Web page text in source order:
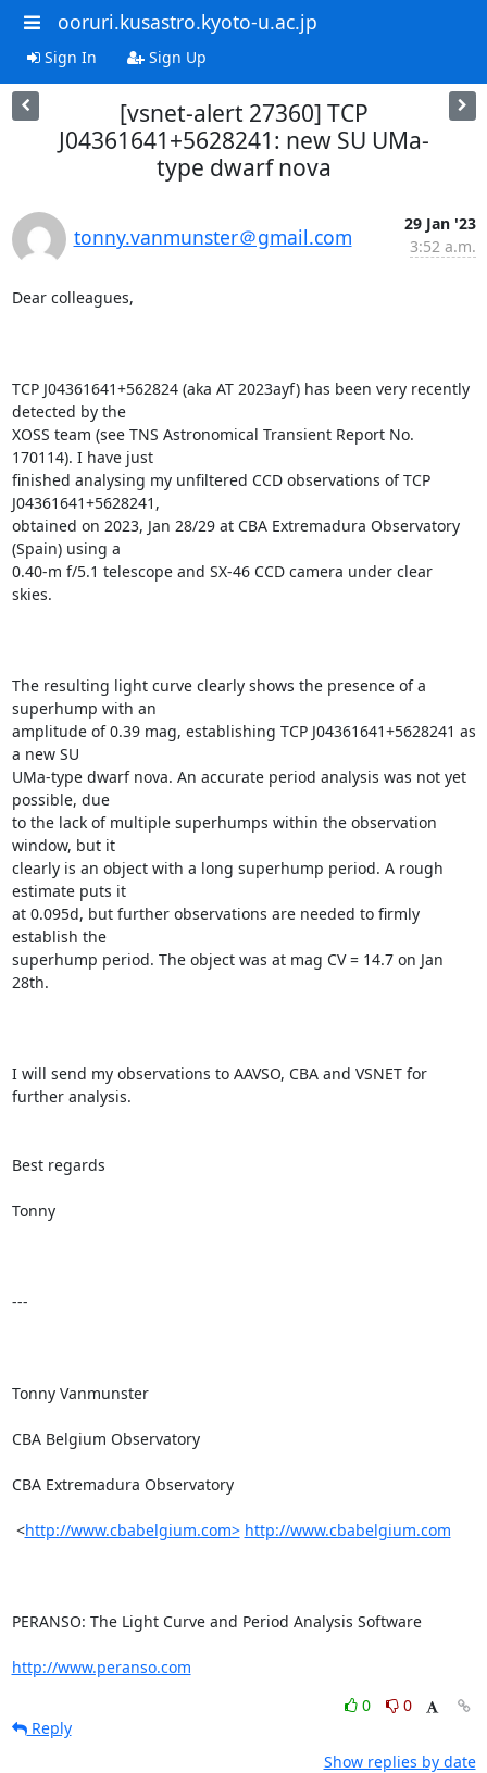
ooruri.kusastro.kyoto-u.ac.jp
Sign In Sign Up
[vsnet-alert 27360] TCP
J04361641+5628241: new SU UMa-
type dwarf nova
tonny.vanmunster＠gmail.com
29 Jan '23
3:52 a.m.
Dear colleagues,
TCP J04361641+562824 (aka AT 2023ayf) has been very recently
detected by the
XOSS team (see TNS Astronomical Transient Report No.
170114). I have just
finished analysing my unfiltered CCD observations of TCP
J04361641+5628241,
obtained on 2023, Jan 28/29 at CBA Extremadura Observatory
(Spain) using a
0.40-m f/5.1 telescope and SX-46 CCD camera under clear
skies.
The resulting light curve clearly shows the presence of a
superhump with an
amplitude of 0.39 mag, establishing TCP J04361641+5628241 as
a new SU
UMa-type dwarf nova. An accurate period analysis was not yet
possible, due
to the lack of multiple superhumps within the observation
window, but it
clearly is an object with a long superhump period. A rough
estimate puts it
at 0.095d, but further observations are needed to firmly
establish the
superhump period. The object was at mag CV = 14.7 on Jan
28th.
I will send my observations to AAVSO, CBA and VSNET for
further analysis.
Best regards
Tonny
---
Tonny Vanmunster
CBA Belgium Observatory
CBA Extremadura Observatory
<http://www.cbabelgium.com> http://www.cbabelgium.com
PERANSO: The Light Curve and Period Analysis Software
http://www.peranso.com
0
0
Reply
Show replies by date